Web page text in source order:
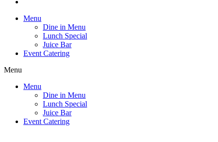
Menu
Dine in Menu
Lunch Special
Juice Bar
Event Catering
Menu
Menu
Dine in Menu
Lunch Special
Juice Bar
Event Catering